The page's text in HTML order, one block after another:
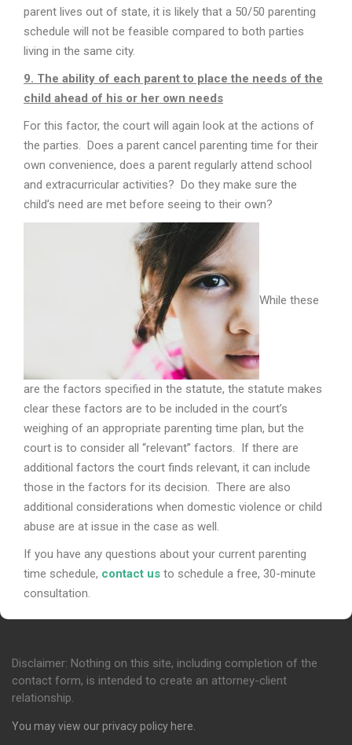
parent lives out of state, it is likely that a 50/50 parenting
schedule will not be feasible compared to both parties
living in the same city.
9. The ability of each parent to place the needs of the
child ahead of his or her own needs
For this factor, the court will again look at the actions of
the parties. Does a parent cancel parenting time for their
own convenience, does a parent regularly attend school
and extracurricular activities? Do they make sure the
child’s need are met before seeing to their own?
While these
are the factors specified in the statute, the statute makes
clear these factors are to be included in the court’s
weighing of an appropriate parenting time plan, but the
court is to consider all “relevant” factors. If there are
additional factors the court finds relevant, it can include
those in the factors for its decision. There are also
additional considerations when domestic violence or child
abuse are at issue in the case as well.
If you have any questions about your current parenting
time schedule, contact us to schedule a free, 30-minute
consultation.
Disclaimer: Nothing on this site, including completion of the
contact form, is intended to create an attorney-client
relationship.
You may view our privacy policy here